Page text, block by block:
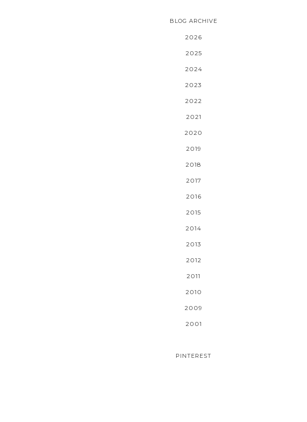
BLOG ARCHIVE
2026
2025
2024
2023
2022
2021
2020
2019
2018
2017
2016
2015
2014
2013
2012
2011
2010
2009
2001
PINTEREST